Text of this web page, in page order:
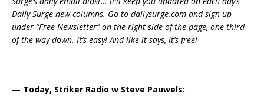
Daily Surge new columns. Go to dailysurge.com and sign up
under “Free Newsletter” on the right side of the page, one-third
of the way down. It’s easy! And like it says, it’s free!
— Today, Striker Radio w Steve Pauwels: